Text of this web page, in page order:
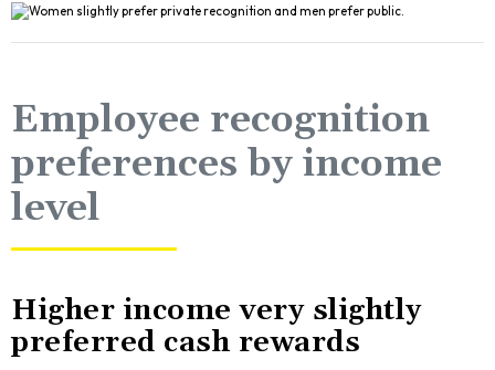
Employee recognition
preferences by income
level
Higher income very slightly
preferred cash rewards